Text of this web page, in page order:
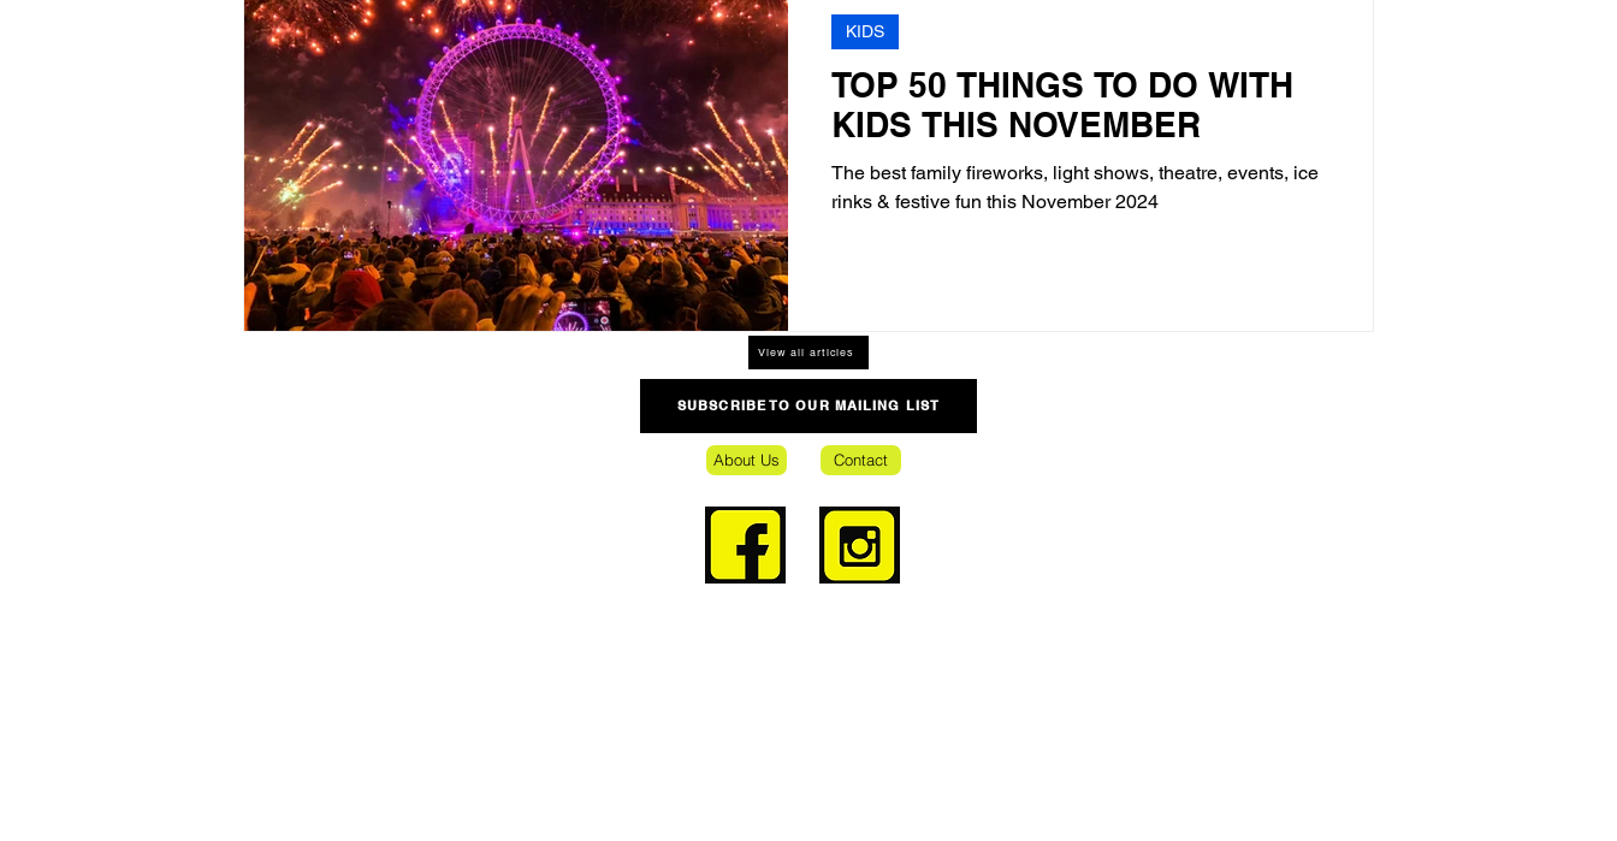
TOP 50 THINGS TO DO WITH
KIDS THIS NOVEMBER
The best family fireworks, light shows, theatre, events, ice
rinks & festive fun this November 2024
KIDS
View all articles
SUBSCRIBE TO OUR MAILING LIST
About Us Contact